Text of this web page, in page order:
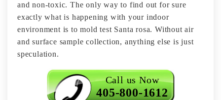
and non-toxic. The only way to find out for sure
exactly what is happening with your indoor
environment is to mold test Santa rosa. Without air
and surface sample collection, anything else is just
speculation.
Call us Now
405-800-1612